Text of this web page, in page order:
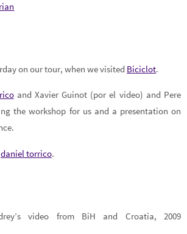
on our tour, when we visited Biciclot.
and Xavier Guinot (por el video) and Pere
the workshop for us and a presentation on
daniel torrico.
video from BiH and Croatia, 2009